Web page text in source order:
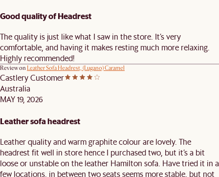
Good quality of Headrest
The quality is just like what I saw in the store. It’s very
comfortable, and having it makes resting much more relaxing.
Highly recommended!
Review on Leather Sofa Headrest, (Lugano) Caramel
Castlery Customer
Australia
MAY 19, 2026
Leather sofa headrest
Leather quality and warm graphite colour are lovely. The
headrest fit well in store hence I purchased two, but it’s a bit
loose or unstable on the leather Hamilton sofa. Have tried it in a
few locations, in between two seats seems more stable, but not